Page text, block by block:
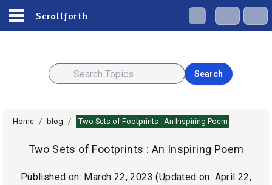
Scrollforth
Search
Home / blog / Two Sets of Footprints : An Inspiring Poem
Two Sets of Footprints : An Inspiring Poem
Published on: March 22, 2023 (Updated on: April 22,